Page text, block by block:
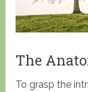
The
To grasp the